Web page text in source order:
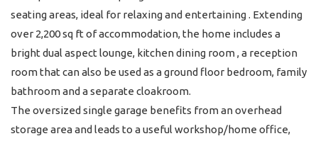
seating areas, ideal for relaxing and entertaining . Extending
over 2,200 sq ft of accommodation, the home includes a
bright dual aspect lounge, kitchen dining room , a reception
room that can also be used as a ground floor bedroom, family
bathroom and a separate cloakroom.
The oversized single garage benefits from an overhead
storage area and leads to a useful workshop/home office,